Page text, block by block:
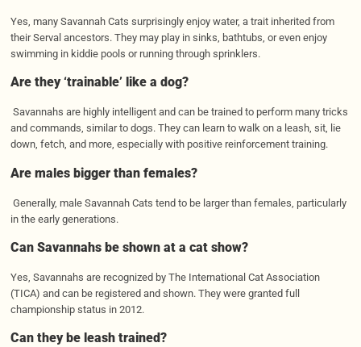
Yes, many Savannah Cats surprisingly enjoy water, a trait inherited from
their Serval ancestors. They may play in sinks, bathtubs, or even enjoy
swimming in kiddie pools or running through sprinklers.
Are they ‘trainable’ like a dog?
Savannahs are highly intelligent and can be trained to perform many tricks
and commands, similar to dogs. They can learn to walk on a leash, sit, lie
down, fetch, and more, especially with positive reinforcement training.
Are males bigger than females?
Generally, male Savannah Cats tend to be larger than females, particularly
in the early generations.
Can Savannahs be shown at a cat show?
Yes, Savannahs are recognized by The International Cat Association
(TICA) and can be registered and shown. They were granted full
championship status in 2012.
Can they be leash trained?